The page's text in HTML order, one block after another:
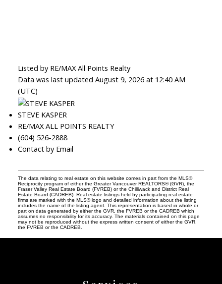
Listed by RE/MAX All Points Realty
Data was last updated August 9, 2026 at 12:40 AM
(UTC)
STEVE KASPER
RE/MAX ALL POINTS REALTY
(604) 526-2888
Contact by Email
The data relating to real estate on this website comes in part from the MLS®
Reciprocity program of either the Greater Vancouver REALTORS® (GVR), the
Fraser Valley Real Estate Board (FVREB) or the Chilliwack and District Real
Estate Board (CADREB). Real estate listings held by participating real estate
firms are marked with the MLS® logo and detailed information about the listing
includes the name of the listing agent. This representation is based in whole or
part on data generated by either the GVR, the FVREB or the CADREB which
assumes no responsibility for its accuracy. The materials contained on this page
may not be reproduced without the express written consent of either the GVR,
the FVREB or the CADREB.